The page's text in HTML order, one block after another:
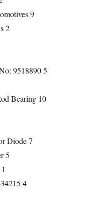
9
2
95188905
Bearing 10
Diode7
5
1
4